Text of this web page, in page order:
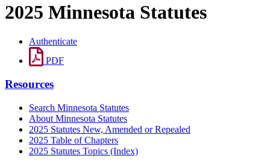
2025 Minnesota Statutes
Authenticate
PDF
Resources
Search Minnesota Statutes
About Minnesota Statutes
2025 Statutes New, Amended or Repealed
2025 Table of Chapters
2025 Statutes Topics (Index)